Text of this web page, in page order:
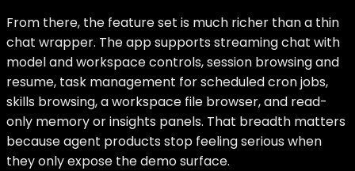
From there, the feature set is much richer than a thin
chat wrapper. The app supports streaming chat with
model and workspace controls, session browsing and
resume, task management for scheduled cron jobs,
skills browsing, a workspace file browser, and read-
only memory or insights panels. That breadth matters
because agent products stop feeling serious when
they only expose the demo surface.